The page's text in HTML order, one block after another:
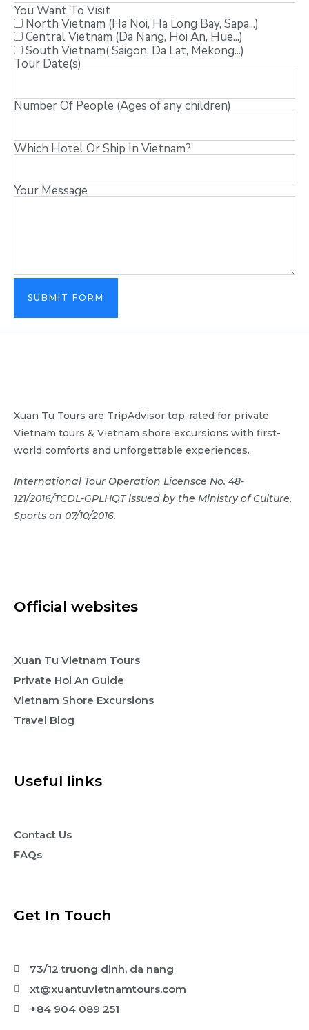
You Want To Visit
North Vietnam (Ha Noi, Ha Long Bay, Sapa...)
Central Vietnam (Da Nang, Hoi An, Hue...)
South Vietnam( Saigon, Da Lat, Mekong...)
Tour Date(s)
Number Of People (Ages of any children)
Which Hotel Or Ship In Vietnam?
Your Message
SUBMIT FORM
Xuan Tu Tours are TripAdvisor top-rated for private
Vietnam tours & Vietnam shore excursions with first-
world comforts and unforgettable experiences.
International Tour Operation Licensce No. 48-
121/2016/TCDL-GPLHQT issued by the Ministry of Culture,
Sports on 07/10/2016.
Official websites
Xuan Tu Vietnam Tours
Private Hoi An Guide
Vietnam Shore Excursions
Travel Blog
Useful links
Contact Us
FAQs
Get In Touch
73/12 truong dinh, da nang
xt@xuantuvietnamtours.com
+84 904 089 251